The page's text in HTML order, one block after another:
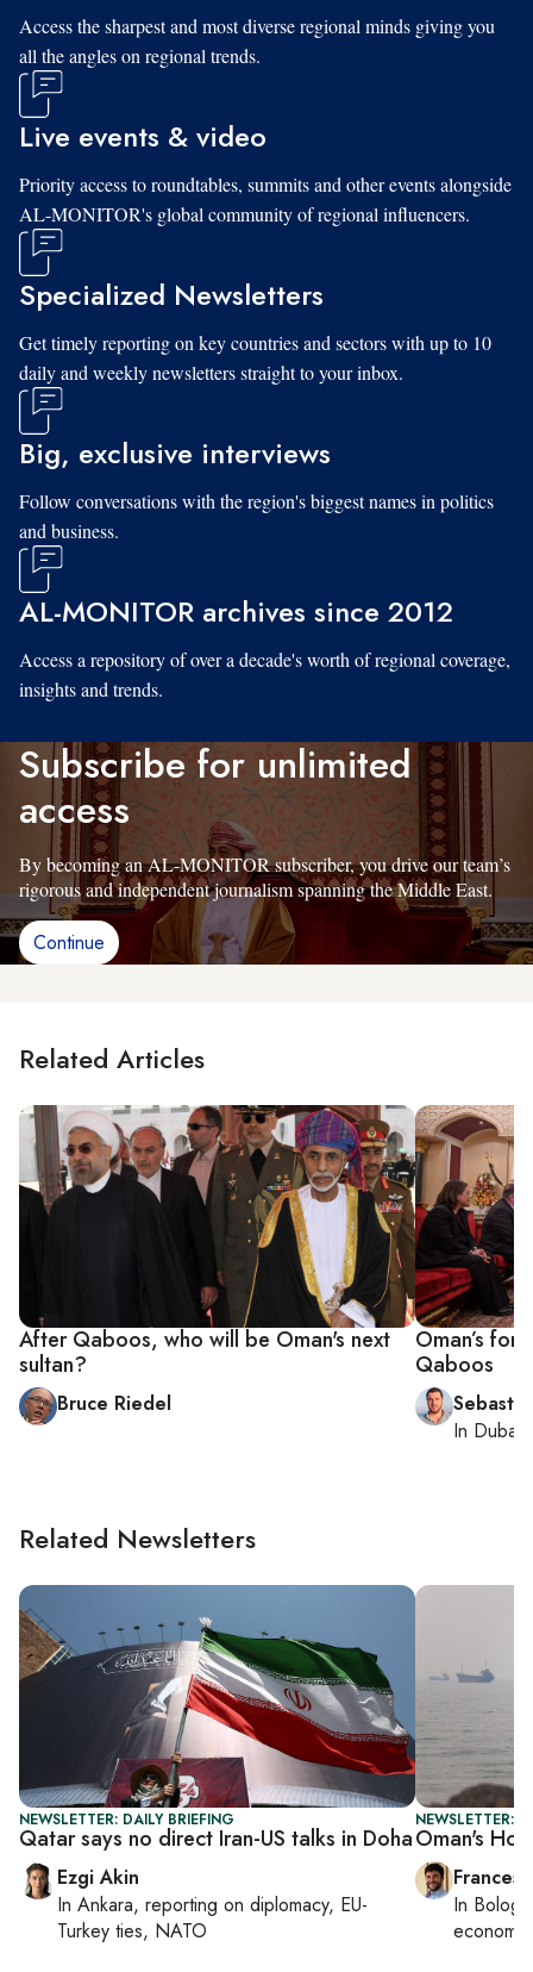
Access the sharpest and most diverse regional minds giving you
all the angles on regional trends.
Live events & video
Priority access to roundtables, summits and other events alongside
AL-MONITOR's global community of regional influencers.
Specialized Newsletters
Get timely reporting on key countries and sectors with up to 10
daily and weekly newsletters straight to your inbox.
Big, exclusive interviews
Follow conversations with the region's biggest names in politics
and business.
AL-MONITOR archives since 2012
Access a repository of over a decade's worth of regional coverage,
insights and trends.
Subscribe for unlimited
access
By becoming an AL-MONITOR subscriber, you drive our team’s
rigorous and independent journalism spanning the Middle East.
Continue
Related Articles
After Qaboos, who will be Oman's next
sultan?
Bruce Riedel
Oman’s
Qaboos
In Dubai
Related Newsletters
NEWSLETTER: DAILY BRIEFING
Qatar says no direct Iran-US talks in Doha
Ezgi Akin
In Ankara, reporting on diplomacy, EU-
Turkey ties, NATO
NEWSLETTER:
Oman's
In